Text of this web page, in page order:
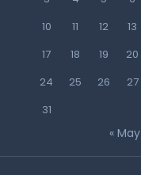
10
11 12 13
17
18 19 20
24
25 26 27
31
« May